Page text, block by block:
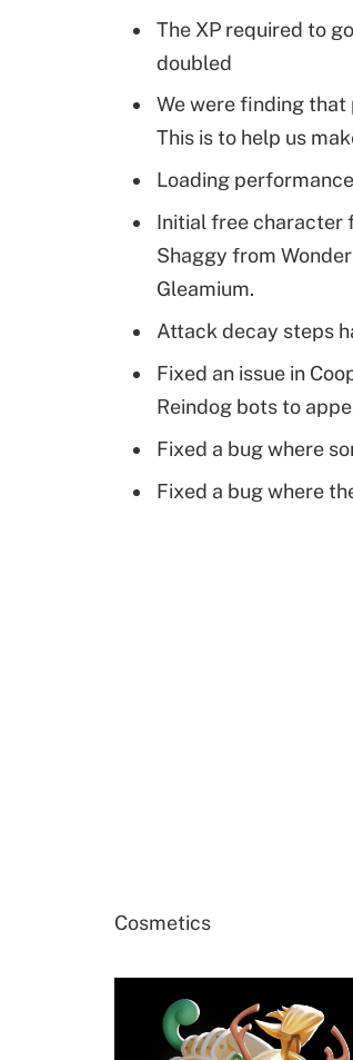
The XP required to
doubled
We were finding
This is to help us
Loading
Initial free character
Shaggy from
Gleamium.
Attack decay steps
Fixed an issue in
Reindog bots to
Fixed a bug where
Fixed a bug where
Cosmetics